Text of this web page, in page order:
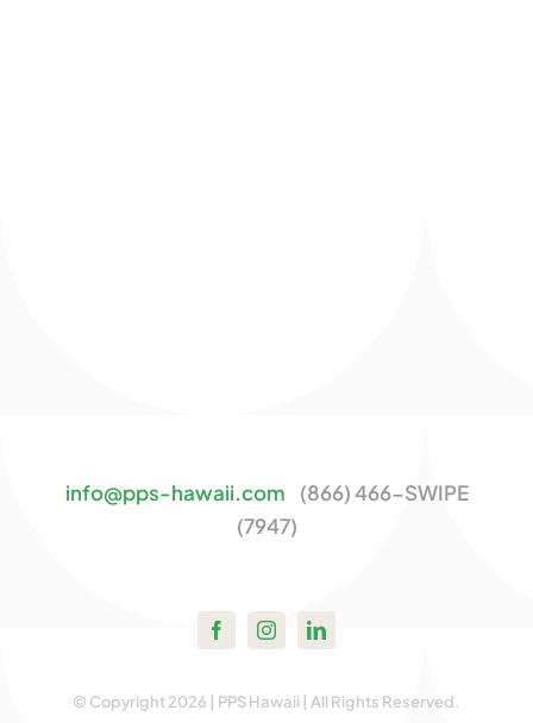
info@pps-hawaii.com (866) 466-SWIPE
(7947)
© Copyright 2026 | PPS Hawaii | All Rights Reserved.